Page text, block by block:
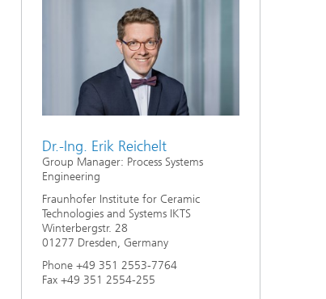
Dr.-Ing. Erik Reichelt
Group Manager: Process Systems
Engineering
Fraunhofer Institute for Ceramic
Technologies and Systems IKTS
Winterbergstr. 28
01277 Dresden, Germany
Phone +49 351 2553-7764
Fax +49 351 2554-255